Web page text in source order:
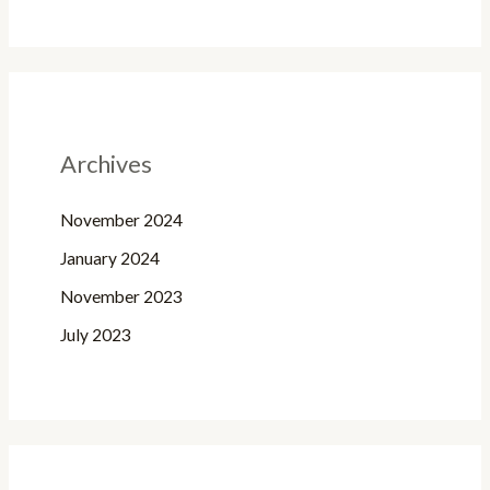
Archives
November 2024
January 2024
November 2023
July 2023